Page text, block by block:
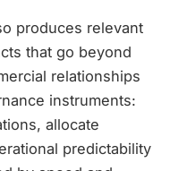
produces relevant
that go beyond
relationships
instruments:
allocate
predictability